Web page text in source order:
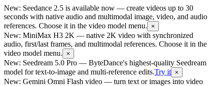
New: Seedance 2.5 is available now — create videos up to 30
seconds with native audio and multimodal image, video, and audio
references. Choose it in the video model menu.
×
New: MiniMax H3 2K — native 2K video with synchronized
audio, first/last frames, and multimodal references. Choose it in the
video model menu.
×
New: Seedream 5.0 Pro — ByteDance's highest-quality Seedream
model for text-to-image and multi-reference edits.Try it ×
New: Gemini Omni Flash video — turn text or images into video